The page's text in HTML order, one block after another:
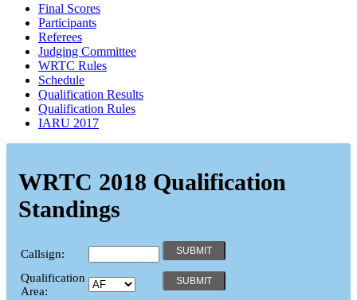
Final Scores
Participants
Referees
Judging Committee
WRTC Rules
Schedule
Qualification Results
Qualification Rules
IARU 2017
WRTC 2018 Qualification
Standings
Callsign:
Qualification
Area: